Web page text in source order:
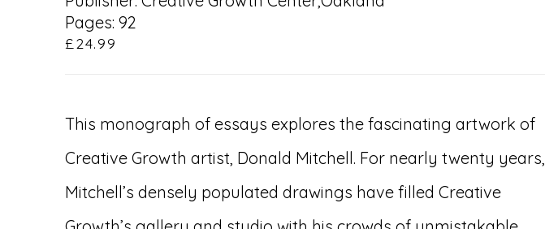
Pages: 92
£24.99
This monograph of essays explores the fascinating artwork of
Creative Growth artist, Donald Mitchell. For nearly twenty years,
Mitchell’s densely populated drawings have filled Creative